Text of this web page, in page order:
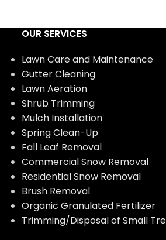
OUR SERVICES
Lawn Care and Maintenance
Gutter Cleaning
Lawn Aeration
Shrub Trimming
Mulch Installation
Spring Clean-Up
Fall Leaf Removal
Commercial Snow Removal
Residential Snow Removal
Brush Removal
Organic Granulated Fertilizer
Trimming/Disposal of Small